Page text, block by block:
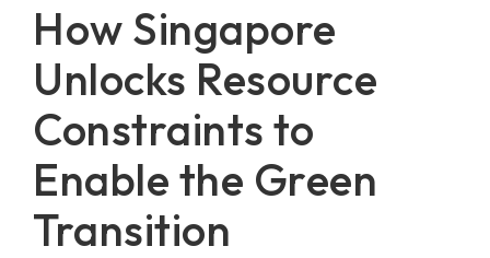
How Singapore
Unlocks Resource
Constraints to
Enable the Green
Transition